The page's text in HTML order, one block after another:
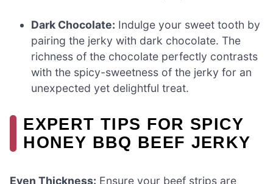
Dark Chocolate: Indulge your sweet tooth by
pairing the jerky with dark chocolate. The
richness of the chocolate perfectly contrasts
with the spicy-sweetness of the jerky for an
unexpected yet delightful treat.
EXPERT TIPS FOR SPICY
HONEY BBQ BEEF JERKY
Even Thickness: Ensure your beef strips are